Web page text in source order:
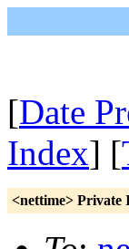
[Date
Index] [
<nettime> Private